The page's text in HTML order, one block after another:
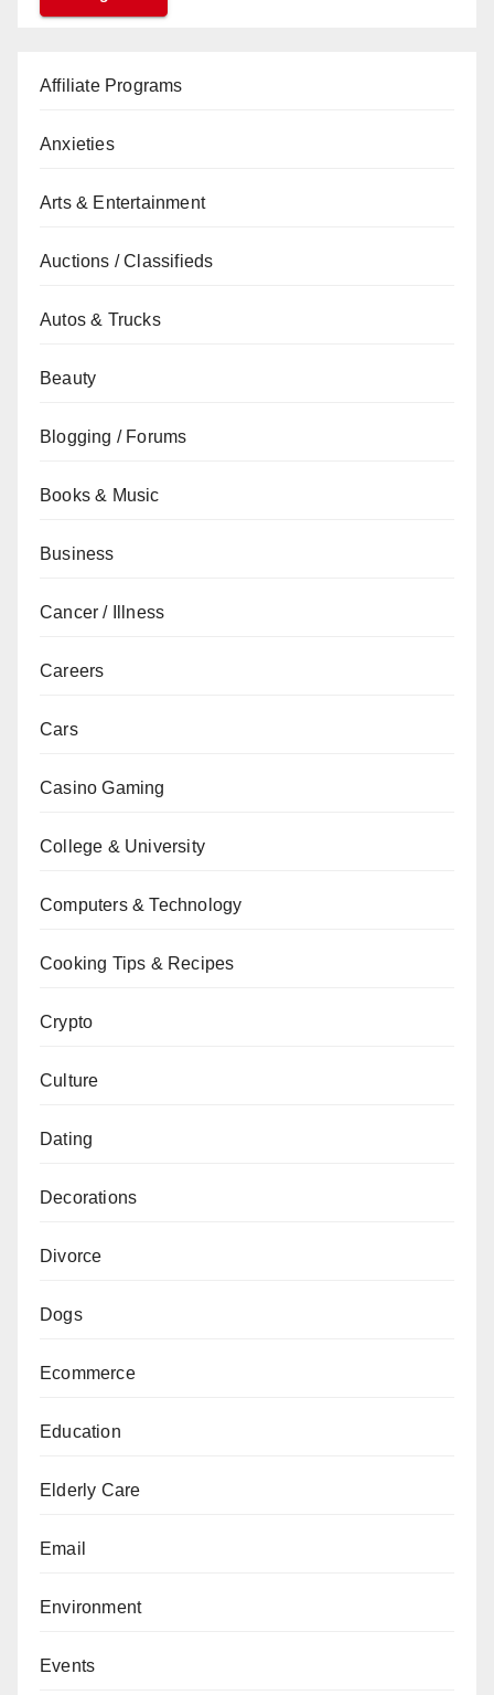
Affiliate Programs
Anxieties
Arts & Entertainment
Auctions / Classifieds
Autos & Trucks
Beauty
Blogging / Forums
Books & Music
Business
Cancer / Illness
Careers
Cars
Casino Gaming
College & University
Computers & Technology
Cooking Tips & Recipes
Crypto
Culture
Dating
Decorations
Divorce
Dogs
Ecommerce
Education
Elderly Care
Email
Environment
Events